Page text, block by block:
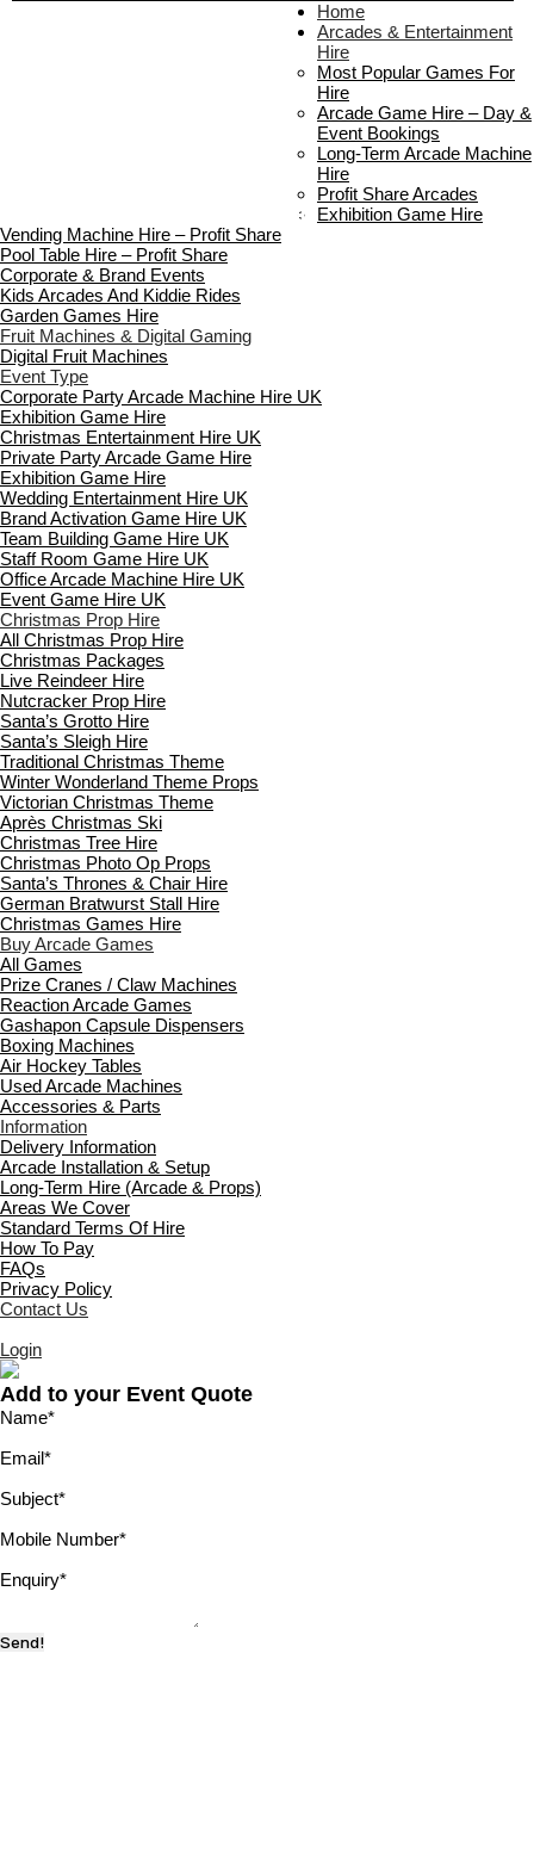
Boutique Party Hire
Home
Arcades & Entertainment
Hire
Most Popular Games For
Hire
Arcade Game Hire – Day &
Event Bookings
Long-Term Arcade Machine
Hire
Profit Share Arcades
Exhibition Game Hire
Vending Machine Hire – Profit Share
Pool Table Hire – Profit Share
Corporate & Brand Events
Kids Arcades And Kiddie Rides
Garden Games Hire
Fruit Machines & Digital Gaming
Digital Fruit Machines
Event Type
Corporate Party Arcade Machine Hire UK
Exhibition Game Hire
Christmas Entertainment Hire UK
Private Party Arcade Game Hire
Exhibition Game Hire
Wedding Entertainment Hire UK
Brand Activation Game Hire UK
Team Building Game Hire UK
Staff Room Game Hire UK
Office Arcade Machine Hire UK
Event Game Hire UK
Christmas Prop Hire
All Christmas Prop Hire
Christmas Packages
Live Reindeer Hire
Nutcracker Prop Hire
Santa’s Grotto Hire
Santa’s Sleigh Hire
Traditional Christmas Theme
Winter Wonderland Theme Props
Victorian Christmas Theme
Après Christmas Ski
Christmas Tree Hire
Christmas Photo Op Props
Santa’s Thrones & Chair Hire
German Bratwurst Stall Hire
Christmas Games Hire
Buy Arcade Games
All Games
Prize Cranes / Claw Machines
Reaction Arcade Games
Gashapon Capsule Dispensers
Boxing Machines
Air Hockey Tables
Used Arcade Machines
Accessories & Parts
Information
Delivery Information
Arcade Installation & Setup
Long-Term Hire (Arcade & Props)
Areas We Cover
Standard Terms Of Hire
How To Pay
FAQs
Privacy Policy
Contact Us
Login
Add to your Event Quote
Name*
Email*
Subject*
Mobile Number*
Enquiry*
Send!